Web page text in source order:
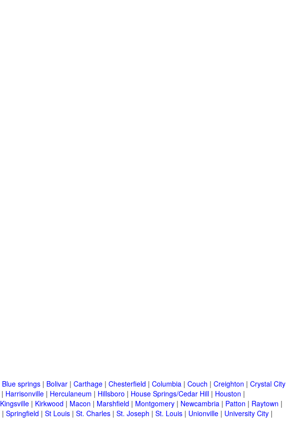
Blue springs | Bolivar | Carthage | Chesterfield | Columbia | Couch | Creighton | Crystal City
| Harrisonville | Herculaneum | Hillsboro | House Springs/Cedar Hill | Houston |
Kingsville | Kirkwood | Macon | Marshfield | Montgomery | Newcambria | Patton | Raytown |
| Springfield | St Louis | St. Charles | St. Joseph | St. Louis | Unionville | University City |